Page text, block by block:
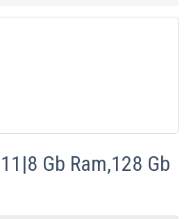
Gb Ram,128 Gb